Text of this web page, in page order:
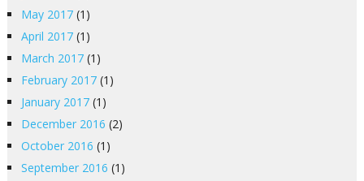
May 2017(1)
April 2017(1)
March 2017(1)
February 2017(1)
January 2017(1)
December 2016 (2)
October 2016 (1)
September 2016 (1)